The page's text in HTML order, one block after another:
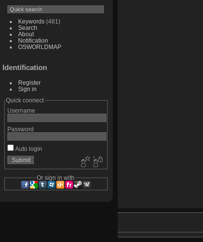
Keywords(481)
Search
About
Notification
OSWORLDMAP
Identification
Register
Sign in
Quick connect
Username
Password
Auto login
Or sign in with